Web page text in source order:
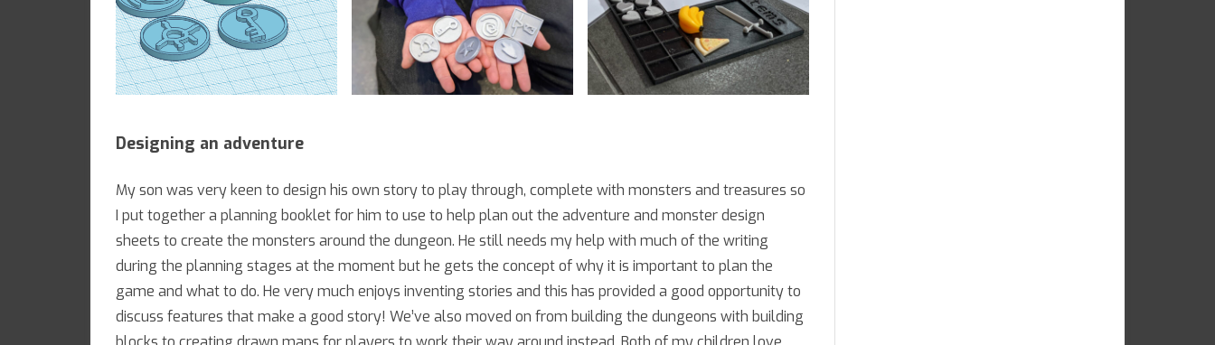
Designing an adventure
My son was very keen to design his own story to play through, complete with monsters and treasures so
I put together a planning booklet for him to use to help plan out the adventure and monster design
sheets to create the monsters around the dungeon. He still needs my help with much of the writing
during the planning stages at the moment but he gets the concept of why it is important to plan the
game and what to do. He very much enjoys inventing stories and this has provided a good opportunity to
discuss features that make a good story! We’ve also moved on from building the dungeons with building